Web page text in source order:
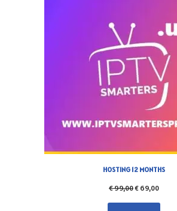
HOSTING 12 MONTHS
€99,00€ 69,00